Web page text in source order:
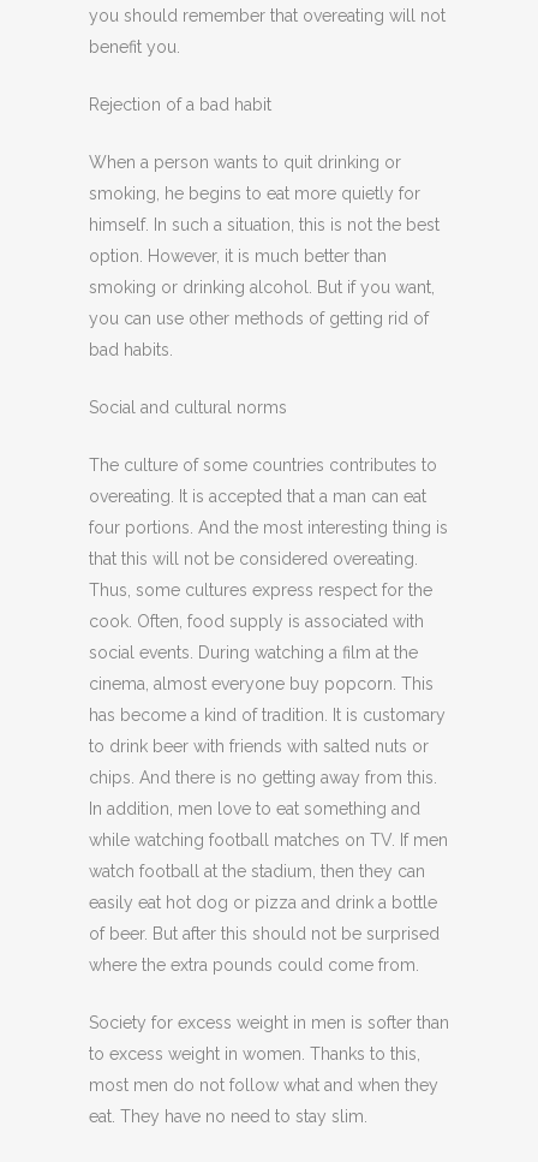
you should remember that overeating will not
benefit you.
Rejection of a bad habit
When a person wants to quit drinking or
smoking, he begins to eat more quietly for
himself. In such a situation, this is not the best
option. However, it is much better than
smoking or drinking alcohol. But if you want,
you can use other methods of getting rid of
bad habits.
Social and cultural norms
The culture of some countries contributes to
overeating. It is accepted that a man can eat
four portions. And the most interesting thing is
that this will not be considered overeating.
Thus, some cultures express respect for the
cook. Often, food supply is associated with
social events. During watching a film at the
cinema, almost everyone buy popcorn. This
has become a kind of tradition. It is customary
to drink beer with friends with salted nuts or
chips. And there is no getting away from this.
In addition, men love to eat something and
while watching football matches on TV. If men
watch football at the stadium, then they can
easily eat hot dog or pizza and drink a bottle
of beer. But after this should not be surprised
where the extra pounds could come from.
Society for excess weight in men is softer than
to excess weight in women. Thanks to this,
most men do not follow what and when they
eat. They have no need to stay slim.